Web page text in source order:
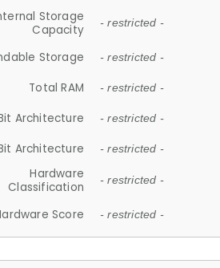
Storage
Capacity
- restricted -
Storage - restricted -
Total RAM - restricted -
Architecture - restricted -
Architecture - restricted -
Hardware
Classification
- restricted -
Score - restricted -